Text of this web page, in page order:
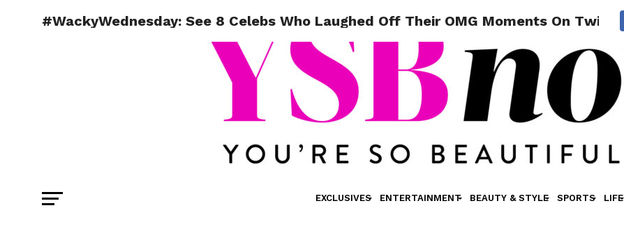
EXCLUSIVES ENTERTAINMENT BEAUTY & STYLE SPORTS LIFE
#WackyWednesday: See 8 Celebs Who Laughed Off Their OMG Moments On Twitter